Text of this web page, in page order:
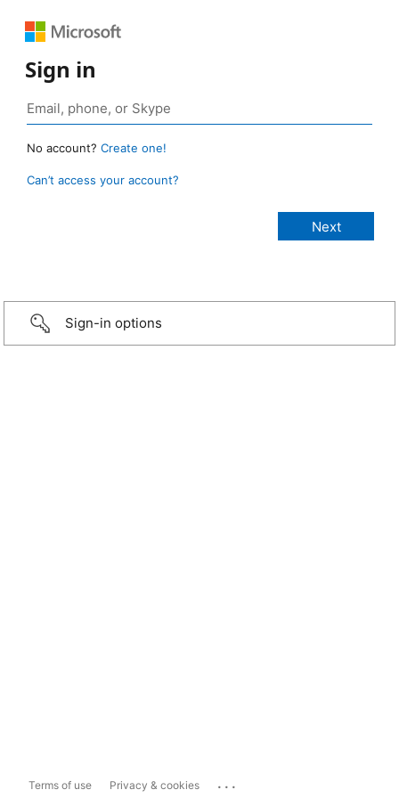
Sign in
No account? Create one!
Can’t access your account?
Sign-in options
Terms of use Privacy & cookies ...